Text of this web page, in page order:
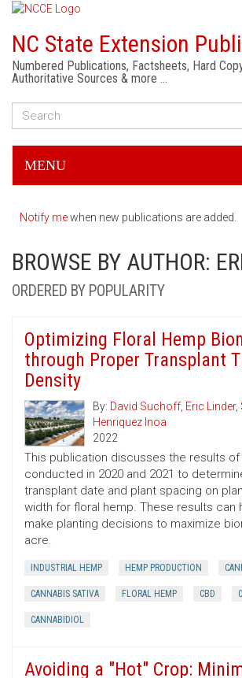
NC State Extension
Numbered Publications, Factsheets, Hard
Authoritative Sources & more …
MENU
Notify mewhen new publications are added.
BROWSE BY AUTHOR:
ORDERED BY POPULARITY
Optimizing Floral Hemp
through Proper Transplant
Density
By: David Suchoff, Eric Linder,
Henriquez Inoa
2022
This publication discusses the results of
conducted in 2020 and 2021 to
transplant date and plant spacing on
width for floral hemp. These results can
make planting decisions to maximize
acre.
INDUSTRIAL HEMP HEMP PRODUCTION
CANNABIS SATIVA FLORAL HEMP CBD
CANNABIDIOL
Avoiding a "Hot" Crop: